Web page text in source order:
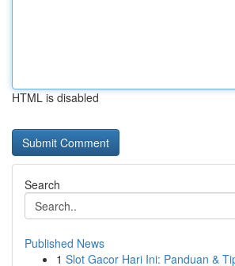
HTML is disabled
Search
Published News
1 Slot Gacor Hari Ini: Panduan &